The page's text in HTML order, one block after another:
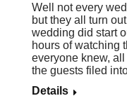
Well not every
but they all turn
wedding did start
hours of watching
everyone knew,
the guests filed
Details